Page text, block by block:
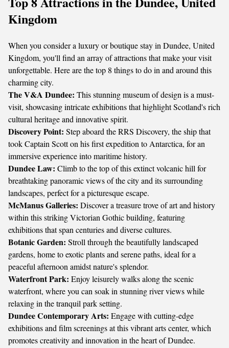
Kingdom
When you consider a luxury or boutique stay in Dundee, United
Kingdom, you'll find an array of attractions that make your visit
unforgettable. Here are the top 8 things to do in and around this
charming city.
The V&A Dundee: This stunning museum of design is a must-
visit, showcasing intricate exhibitions that highlight Scotland's rich
cultural heritage and innovative spirit.
Discovery Point: Step aboard the RRS Discovery, the ship that
took Captain Scott on his first expedition to Antarctica, for an
immersive experience into maritime history.
Dundee Law: Climb to the top of this extinct volcanic hill for
breathtaking panoramic views of the city and its surrounding
landscapes, perfect for a picturesque escape.
McManus Galleries: Discover a treasure trove of art and history
within this striking Victorian Gothic building, featuring
exhibitions that span centuries and diverse cultures.
Botanic Garden: Stroll through the beautifully landscaped
gardens, home to exotic plants and serene paths, ideal for a
peaceful afternoon amidst nature's splendor.
Waterfront Park: Enjoy leisurely walks along the scenic
waterfront, where you can soak in stunning river views while
relaxing in the tranquil park setting.
Dundee Contemporary Arts: Engage with cutting-edge
exhibitions and film screenings at this vibrant arts center, which
promotes creativity and innovation in the heart of Dundee.